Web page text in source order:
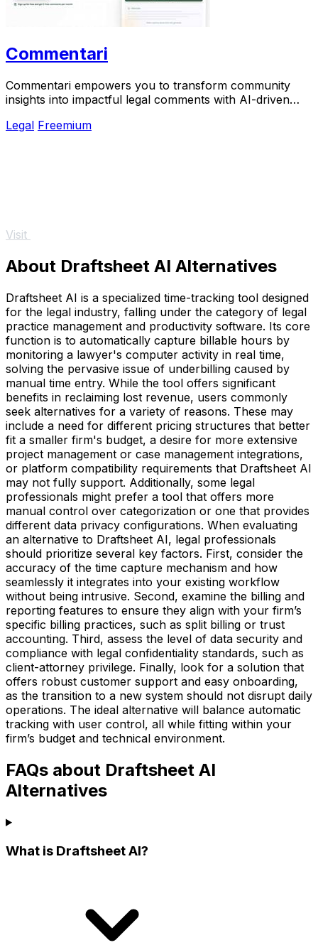
Commentari
Commentari empowers you to transform community
insights into impactful legal comments with AI-driven
Legal Freemium
Visit
About Draftsheet AI Alternatives
Draftsheet AI is a specialized time-tracking tool designed
for the legal industry, falling under the category of legal
practice management and productivity software. Its core
function is to automatically capture billable hours by
monitoring a lawyer's computer activity in real time,
solving the pervasive issue of underbilling caused by
manual time entry. While the tool offers significant
benefits in reclaiming lost revenue, users commonly
seek alternatives for a variety of reasons. These may
include a need for different pricing structures that better
fit a smaller firm's budget, a desire for more extensive
project management or case management integrations,
or platform compatibility requirements that Draftsheet AI
may not fully support. Additionally, some legal
professionals might prefer a tool that offers more
manual control over categorization or one that provides
different data privacy configurations. When evaluating
an alternative to Draftsheet AI, legal professionals
should prioritize several key factors. First, consider the
accuracy of the time capture mechanism and how
seamlessly it integrates into your existing workflow
without being intrusive. Second, examine the billing and
reporting features to ensure they align with your firm’s
specific billing practices, such as split billing or trust
accounting. Third, assess the level of data security and
compliance with legal confidentiality standards, such as
client-attorney privilege. Finally, look for a solution that
offers robust customer support and easy onboarding,
as the transition to a new system should not disrupt daily
operations. The ideal alternative will balance automatic
tracking with user control, all while fitting within your
firm’s budget and technical environment.
FAQs about Draftsheet AI
Alternatives
What is Draftsheet AI?